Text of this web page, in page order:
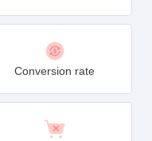
Conversion rate